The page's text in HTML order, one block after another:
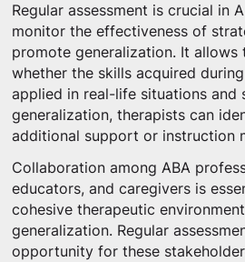
Regular assessment is crucial in
monitor the effectiveness of
promote generalization. It allows
whether the skills acquired
applied in real-life situations and
generalization, therapists can
additional support or instruction
Collaboration among ABA
educators, and caregivers is
cohesive therapeutic
generalization. Regular
opportunity for these